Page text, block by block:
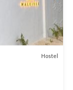
Hostel